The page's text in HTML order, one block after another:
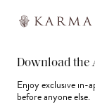
Download the
Enjoy exclusive in-
before anyone else.